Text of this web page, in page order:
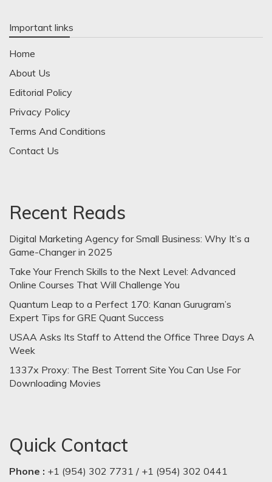
Important links
Home
About Us
Editorial Policy
Privacy Policy
Terms And Conditions
Contact Us
Recent Reads
Digital Marketing Agency for Small Business: Why It’s a
Game-Changer in 2025
Take Your French Skills to the Next Level: Advanced
Online Courses That Will Challenge You
Quantum Leap to a Perfect 170: Kanan Gurugram’s
Expert Tips for GRE Quant Success
USAA Asks Its Staff to Attend the Office Three Days A
Week
1337x Proxy: The Best Torrent Site You Can Use For
Downloading Movies
Quick Contact
Phone : +1 (954) 302 7731 / +1 (954) 302 0441